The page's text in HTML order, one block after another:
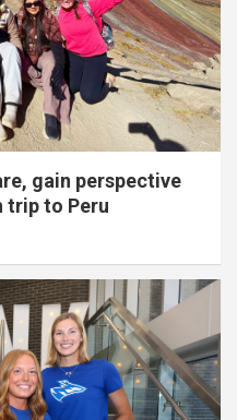
gain perspective
trip to Peru